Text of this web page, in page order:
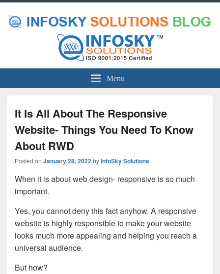
Menu
It Is All About The Responsive
Website- Things You Need To Know
About RWD
Posted on January 28, 2022byInfoSky Solutions
When it is about web design- responsive is so much
important.
Yes, you cannot deny this fact anyhow. A responsive
website is highly responsible to make your website
looks much more appealing and helping you reach a
universal audience.
But how?